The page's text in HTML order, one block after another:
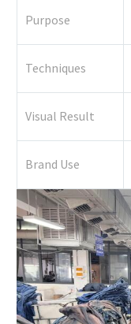
Purpose
Techniques
Visual Result
Brand Use